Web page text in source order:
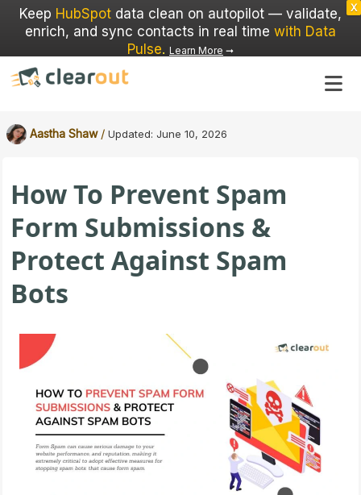
Keep HubSpot data clean on autopilot — validate,
enrich, and sync contacts in real time with Data
Pulse. Learn More ➞
X
Aastha Shaw / Updated: June 10, 2026
How To Prevent Spam
Form Submissions &
Protect Against Spam
Bots